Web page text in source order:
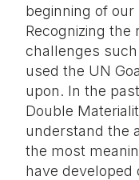
beginning of
Recognizing the
challenges
used the UN
upon. In the
Double
understand the
the most
have developed